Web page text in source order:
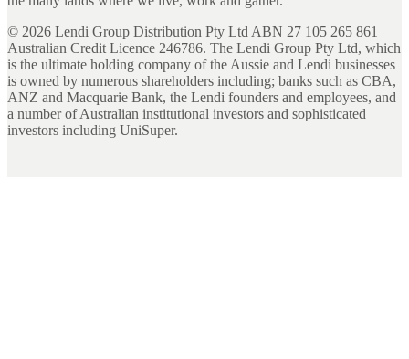
© 2026 Lendi Group Distribution Pty Ltd ABN 27 105 265 861
Australian Credit Licence 246786. The Lendi Group Pty Ltd, which
is the ultimate holding company of the Aussie and Lendi businesses
is owned by numerous shareholders including; banks such as CBA,
ANZ and Macquarie Bank, the Lendi founders and employees, and
a number of Australian institutional investors and sophisticated
investors including UniSuper.